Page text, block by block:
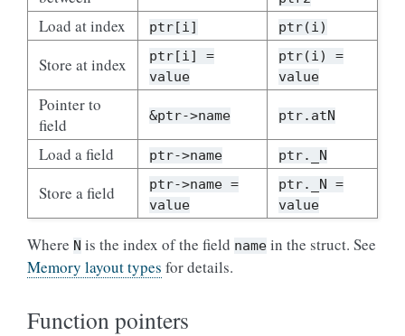
Load at index ptr[i] ptr(i)
Store at index
ptr[i] =
value
ptr(i) =
value
Pointer to
field
&ptr->name ptr.atN
Load a field ptr->name ptr._N
Store a field
ptr->name =
value
ptr._N =
value
Where N is the index of the field name in the struct. See
Memory layout types for details.
Function pointers